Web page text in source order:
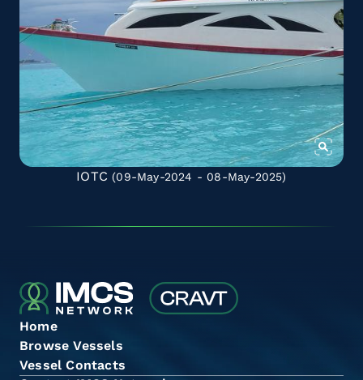
IOTC (09-May-2024 - 08-May-2025)
Home
Browse Vessels
Vessel Contacts